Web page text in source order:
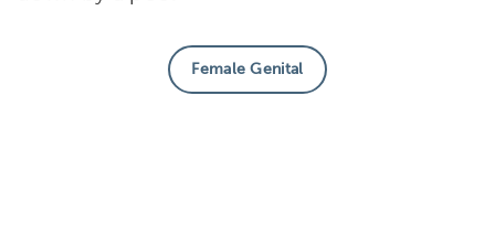
Female Genital